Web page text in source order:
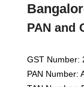
PAN and
GST Number:
PAN Number: